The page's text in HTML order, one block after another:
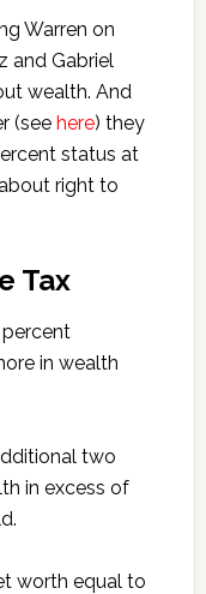
Warren on
and Gabriel
wealth. And
(see here) they
status at
right to
Tax
in wealth
two
in excess of
worth equal to